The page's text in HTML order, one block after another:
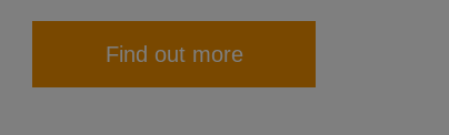
Find out more